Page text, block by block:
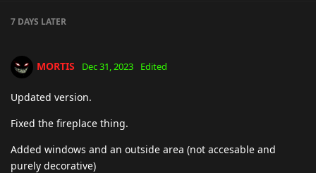
7 DAYS LATER
MORTIS Dec 31, 2023 Edited
Updated version.
Fixed the fireplace thing.
Added windows and an outside area (not accesable and
purely decorative)